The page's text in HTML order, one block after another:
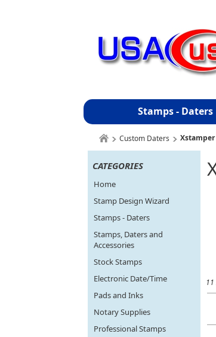
Stamps - Daters
Custom Daters
CATEGORIES
Home
Stamp Design Wizard
Stamps - Daters
Stamps, Daters and
Accessories
Stock Stamps
Electronic Date/Time
Pads and Inks
Notary Supplies
Professional Stamps